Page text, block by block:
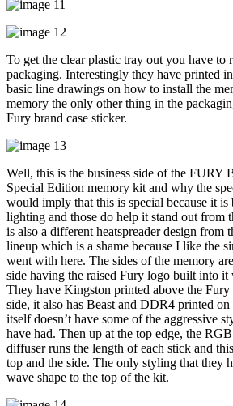
To get the clear plastic tray out you have to
packaging. Interestingly they have printed
basic line drawings on how to install the
memory the only other thing in the
Fury brand case sticker.
Well, this is the business side of the FURY
Special Edition memory kit and why the
would imply that this is special because it
lighting and those do help it stand out from
is also a different heatspreader design from
lineup which is a shame because I like the
went with here. The sides of the memory
side having the raised Fury logo built into
They have Kingston printed above the
side, it also has Beast and DDR4 printed
itself doesn’t have some of the aggressive
have had. Then up at the top edge, the
diffuser runs the length of each stick and
top and the side. The only styling that they
wave shape to the top of the kit.